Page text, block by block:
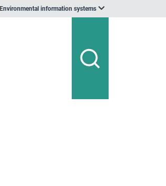
Environmental information systems